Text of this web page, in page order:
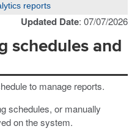
reports
Updated Date: 07/07/2026
schedules and
to manage reports.
schedules, or manually
on the system.